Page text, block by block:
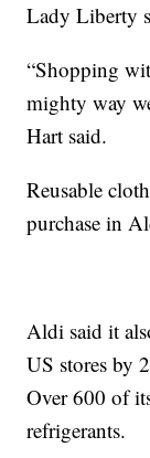
Lady Liberty
“Shopping
mighty way
Hart said.
Reusable
purchase in
Aldi said it
US stores by
Over 600 of
refrigerants.